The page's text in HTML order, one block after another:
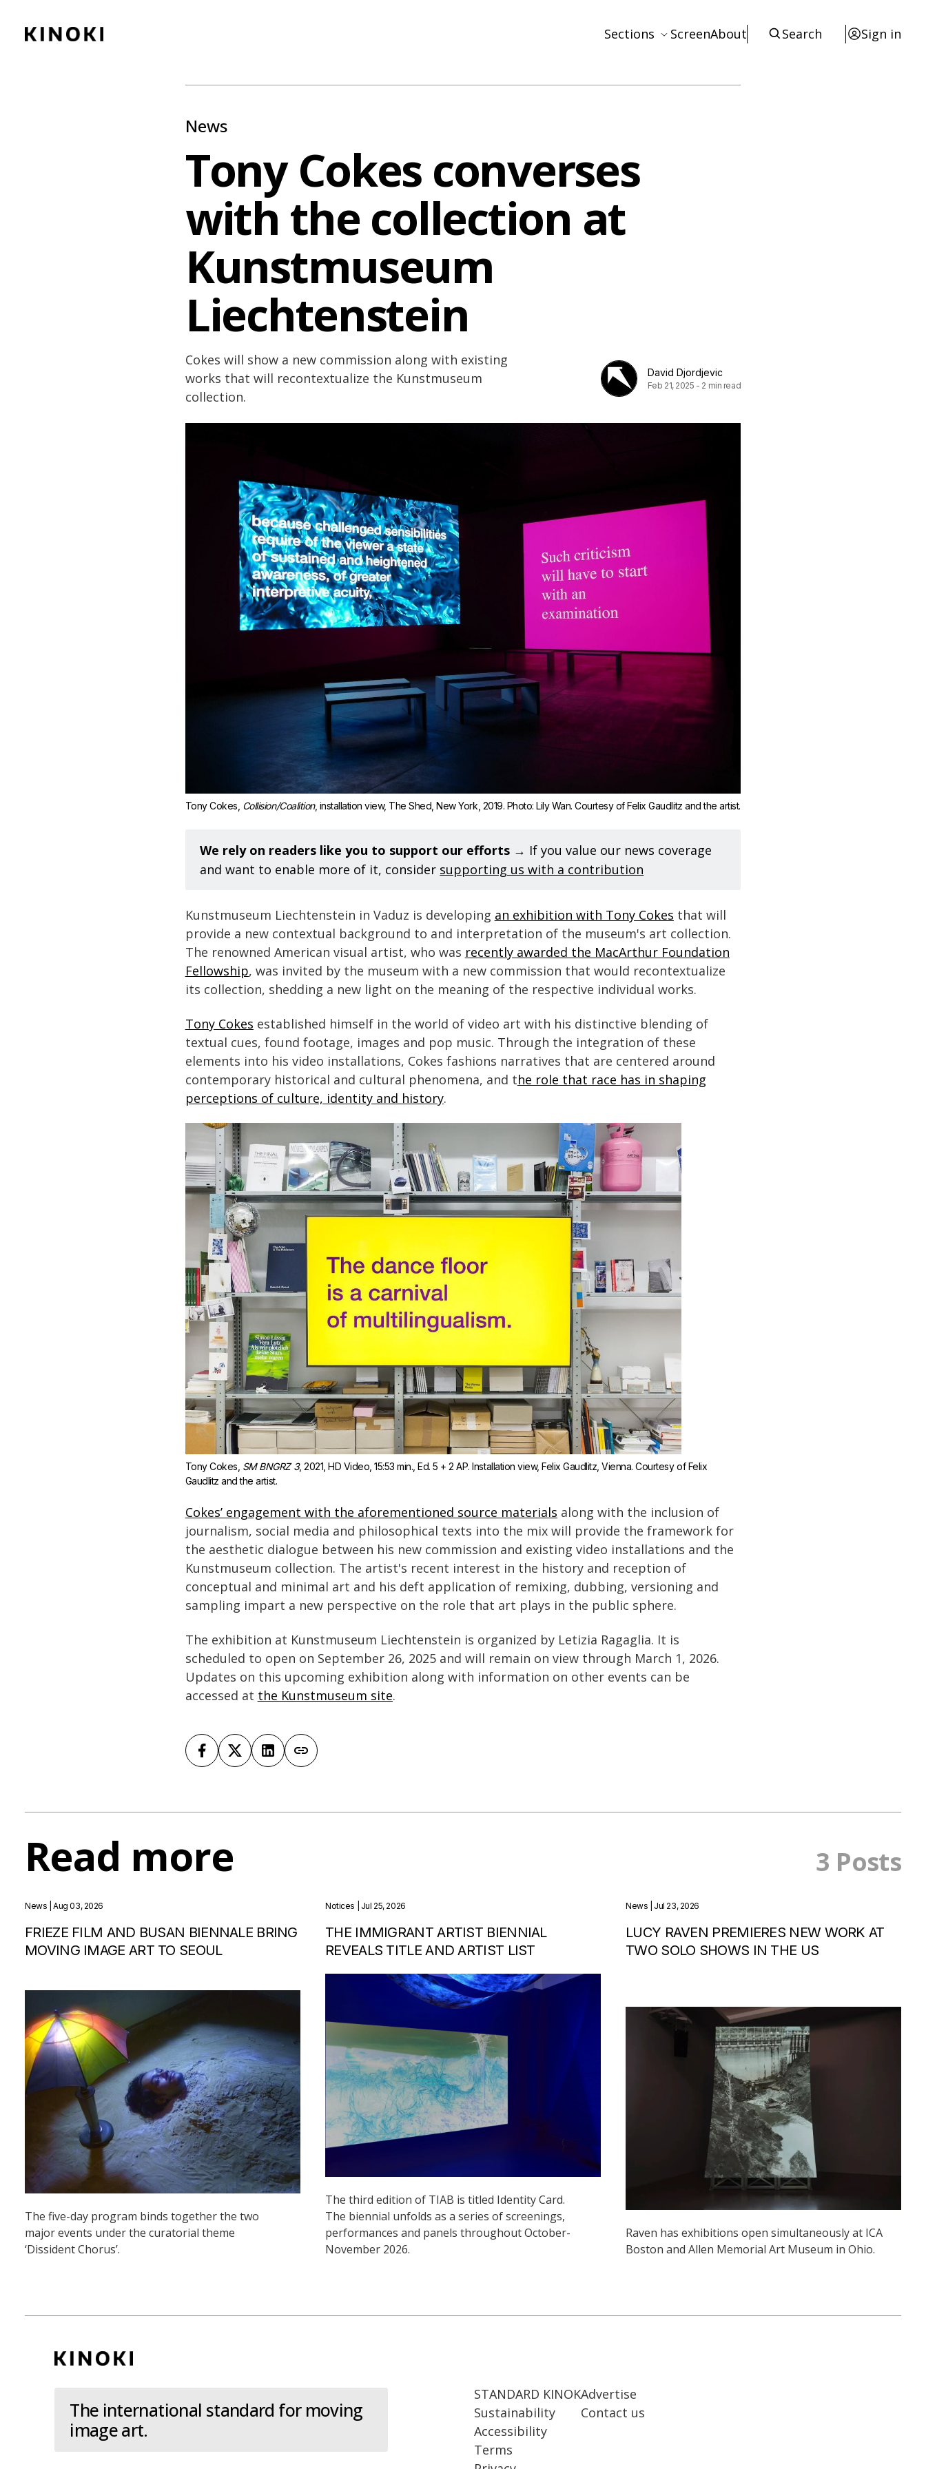
Paint
Sections
Artists
Resources
ScreenAbout Search Sign in
News
Tony Cokes converses
with the collection at
Kunstmuseum
Liechtenstein
Cokes will show a new commission along with existing
works that will recontextualize the Kunstmuseum
collection.
David Djordjevic
Feb 21, 2025 - 2 min read
Tony Cokes, Collision/Coalition, installation view, The Shed, New York, 2019. Photo: Lily Wan. Courtesy of Felix Gaudlitz and the artist.
We rely on readers like you to support our efforts → If you value our news coverage
and want to enable more of it, consider supporting us with a contribution
Kunstmuseum Liechtenstein in Vaduz is developing an exhibition with Tony Cokes that will
provide a new contextual background to and interpretation of the museum's art collection.
The renowned American visual artist, who was recently awarded the MacArthur Foundation
Fellowship, was invited by the museum with a new commission that would recontextualize
its collection, shedding a new light on the meaning of the respective individual works.
Tony Cokes established himself in the world of video art with his distinctive blending of
textual cues, found footage, images and pop music. Through the integration of these
elements into his video installations, Cokes fashions narratives that are centered around
contemporary historical and cultural phenomena, and the role that race has in shaping
perceptions of culture, identity and history.
Tony Cokes, SM BNGRZ 3, 2021, HD Video, 15:53 min., Ed. 5 + 2 AP. Installation view, Felix Gaudlitz, Vienna. Courtesy of Felix
Gaudlitz and the artist.
Cokes’ engagement with the aforementioned source materials along with the inclusion of
journalism, social media and philosophical texts into the mix will provide the framework for
the aesthetic dialogue between his new commission and existing video installations and the
Kunstmuseum collection. The artist's recent interest in the history and reception of
conceptual and minimal art and his deft application of remixing, dubbing, versioning and
sampling impart a new perspective on the role that art plays in the public sphere.
The exhibition at Kunstmuseum Liechtenstein is organized by Letizia Ragaglia. It is
scheduled to open on September 26, 2025 and will remain on view through March 1, 2026.
Updates on this upcoming exhibition along with information on other events can be
accessed at the Kunstmuseum site.
Read more 3 Posts
News | Aug 03, 2026
FRIEZE FILM AND BUSAN BIENNALE BRING
MOVING IMAGE ART TO SEOUL
The five-day program binds together the two
major events under the curatorial theme
‘Dissident Chorus’.
Notices | Jul 25, 2026
THE IMMIGRANT ARTIST BIENNIAL
REVEALS TITLE AND ARTIST LIST
The third edition of TIAB is titled Identity Card.
The biennial unfolds as a series of screenings,
performances and panels throughout October-
November 2026.
News | Jul 23, 2026
LUCY RAVEN PREMIERES NEW WORK AT
TWO SOLO SHOWS IN THE US
Raven has exhibitions open simultaneously at ICA
Boston and Allen Memorial Art Museum in Ohio.
The international standard for moving
image art.
STANDARD KINOK
Sustainability
Accessibility
Terms
Advertise
Contact us